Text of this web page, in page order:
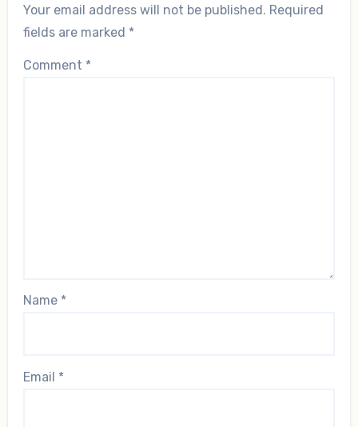
Your email address will not be published. Required
fields are marked *
Comment *
Name *
Email *